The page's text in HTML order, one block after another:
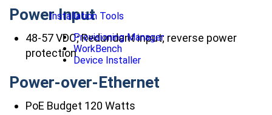
Installation Tools
Provisioning Manager
WorkBench
Device Installer
Power Input
48-57 VDC; Redundant input; reverse power
protection
Power-over-Ethernet
PoE Budget 120 Watts